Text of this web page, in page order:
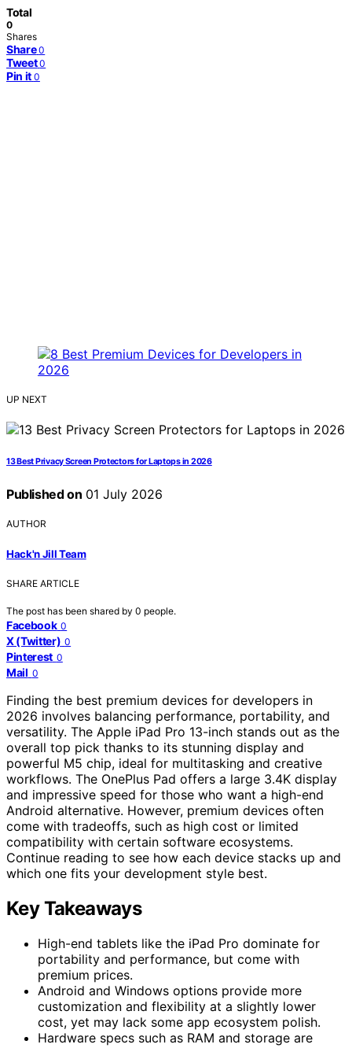
Total
0
Shares
Share 0
Tweet 0
Pin it 0
UP NEXT
13 Best Privacy Screen Protectors for Laptops in 2026
Published on 01 July 2026
AUTHOR
Hack'n Jill Team
SHARE ARTICLE
The post has been shared by 0 people.
Facebook 0
X (Twitter) 0
Pinterest 0
Mail 0
Finding the best premium devices for developers in
2026 involves balancing performance, portability, and
versatility. The Apple iPad Pro 13-inch stands out as the
overall top pick thanks to its stunning display and
powerful M5 chip, ideal for multitasking and creative
workflows. The OnePlus Pad offers a large 3.4K display
and impressive speed for those who want a high-end
Android alternative. However, premium devices often
come with tradeoffs, such as high cost or limited
compatibility with certain software ecosystems.
Continue reading to see how each device stacks up and
which one fits your development style best.
Key Takeaways
High-end tablets like the iPad Pro dominate for
portability and performance, but come with
premium prices.
Android and Windows options provide more
customization and flexibility at a slightly lower
cost, yet may lack some app ecosystem polish.
Hardware specs such as RAM and storage are